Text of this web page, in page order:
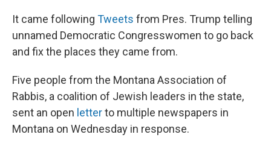
It came following Tweets from Pres. Trump telling
unnamed Democratic Congresswomen to go back
and fix the places they came from.
Five people from the Montana Association of
Rabbis, a coalition of Jewish leaders in the state,
sent an open letterto multiple newspapers in
Montana on Wednesday in response.